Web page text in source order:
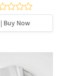
| Buy Now